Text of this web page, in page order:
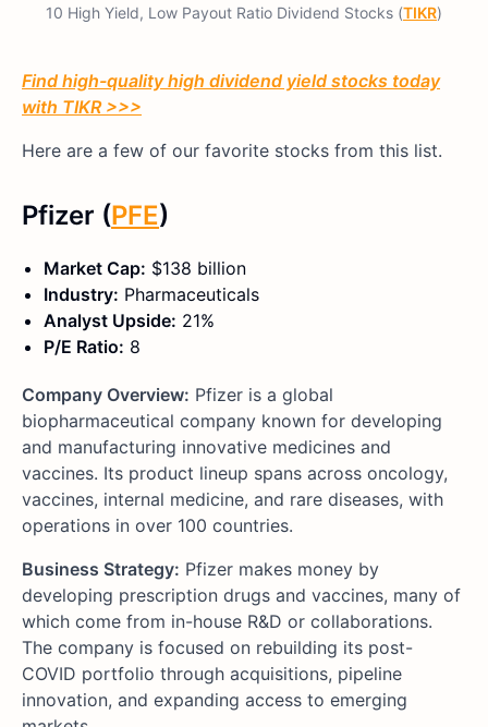
10 High Yield, Low Payout Ratio Dividend Stocks (TIKR)
Find high-quality high dividend yield stocks today
with TIKR >>>
Here are a few of our favorite stocks from this list.
Pfizer (PFE)
Market Cap: $138 billion
Industry: Pharmaceuticals
Analyst Upside: 21%
P/E Ratio: 8
Company Overview: Pfizer is a global
biopharmaceutical company known for developing
and manufacturing innovative medicines and
vaccines. Its product lineup spans across oncology,
vaccines, internal medicine, and rare diseases, with
operations in over 100 countries.
Business Strategy: Pfizer makes money by
developing prescription drugs and vaccines, many of
which come from in-house R&D or collaborations.
The company is focused on rebuilding its post-
COVID portfolio through acquisitions, pipeline
innovation, and expanding access to emerging